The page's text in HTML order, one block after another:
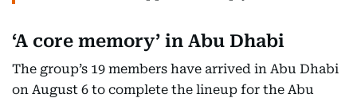
‘A core memory’ in Abu Dhabi
The group’s 19 members have arrived in Abu Dhabi
on August 6 to complete the lineup for the Abu